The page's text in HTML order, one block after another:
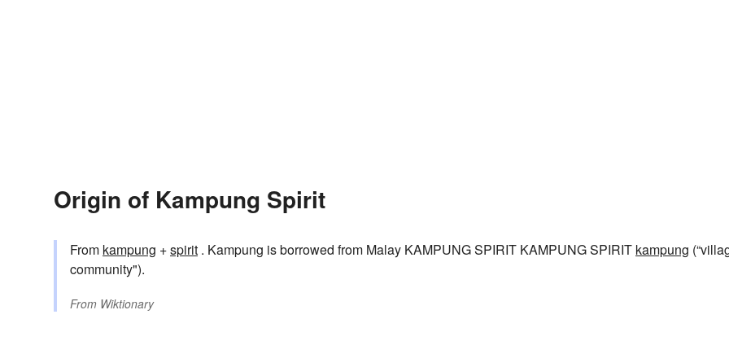
Origin of Kampung Spirit
From kampung +spirit . Kampung is borrowed from Malay KAMPUNG SPIRIT KAMPUNG SPIRIT kampung
community").
From Wiktionary